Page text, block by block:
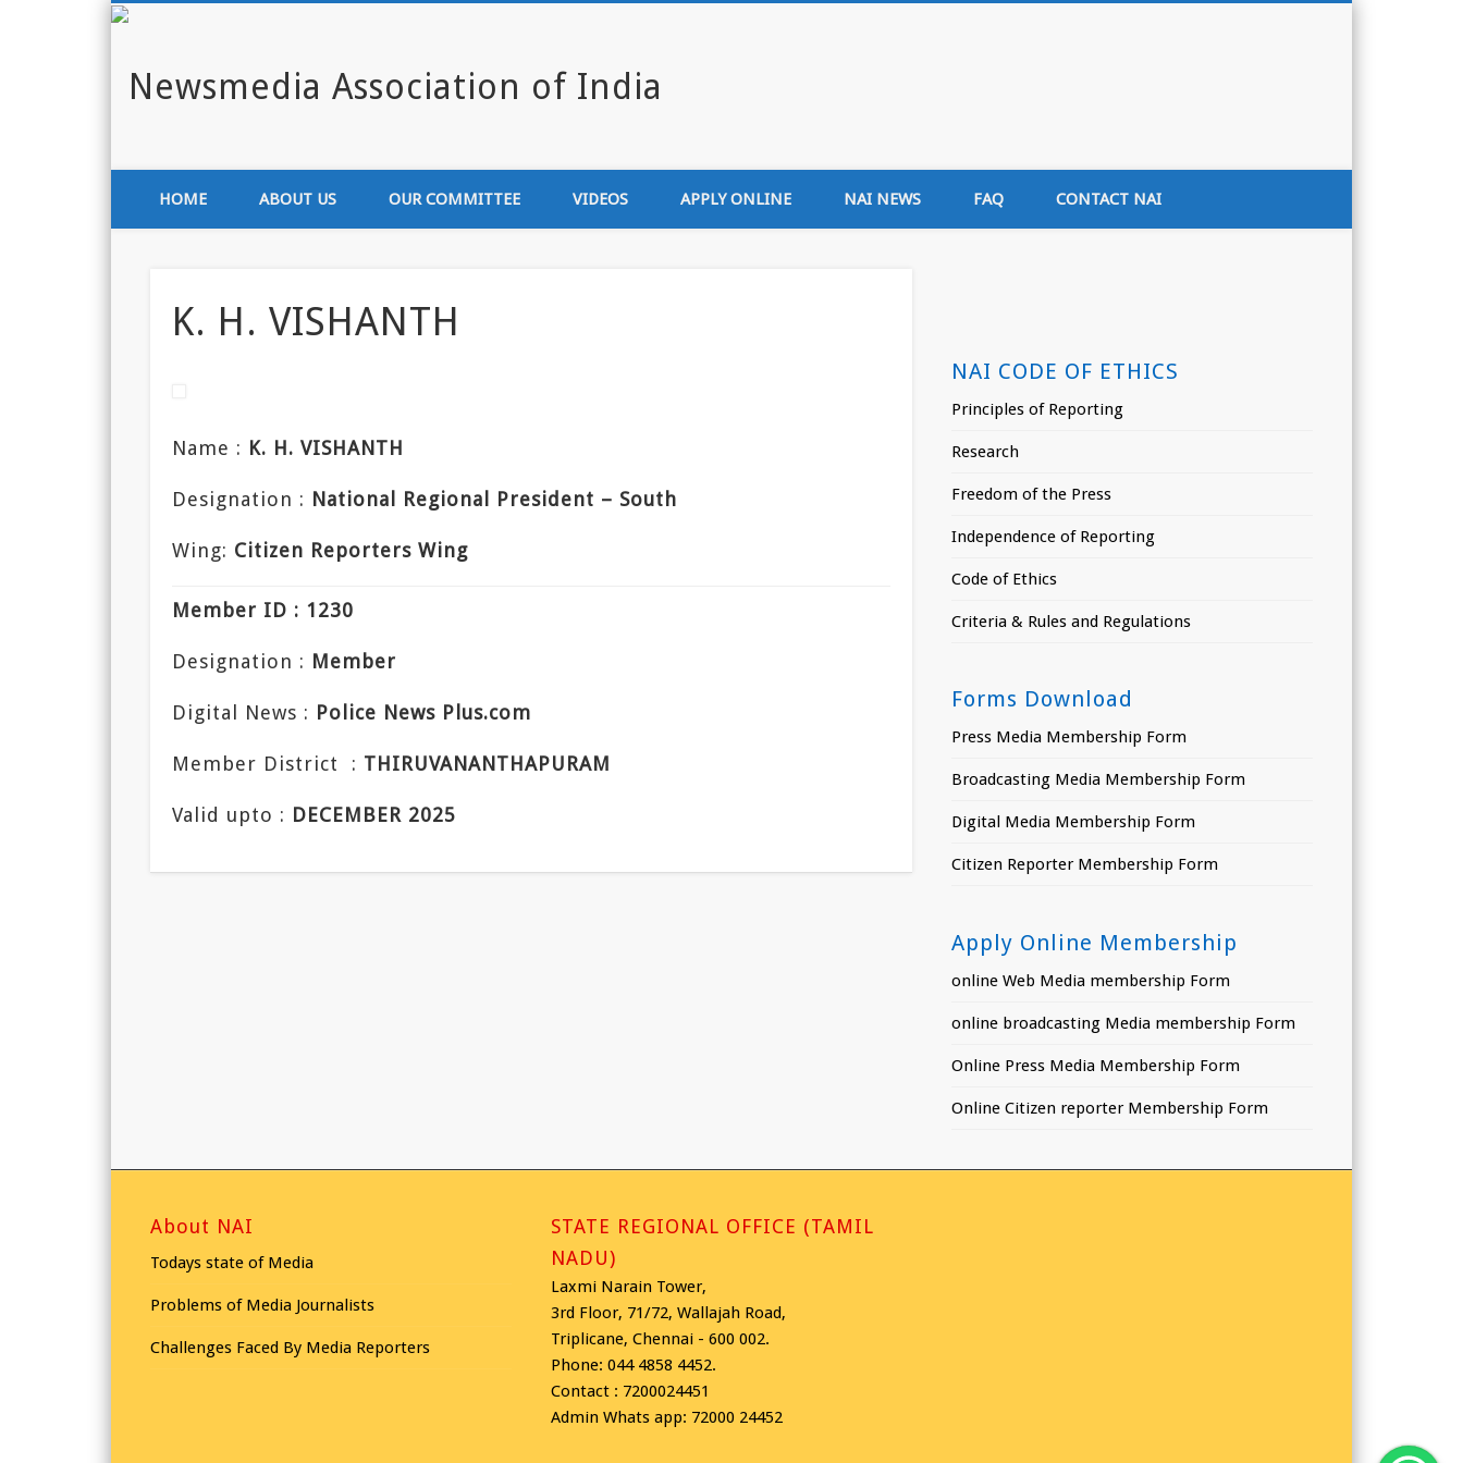
Enlighten India through media
HOME ABOUT US OUR COMMITTEE VIDEOS APPLY ONLINE NAI NEWS FAQ CONTACT NAI
K. H. VISHANTH
Name : K. H. VISHANTH
Designation : National Regional President – South
Wing: Citizen Reporters Wing
Member ID : 1230
Designation : Member
Digital News : Police News Plus.com
Member District : THIRUVANANTHAPURAM
Valid upto : DECEMBER 2025
NAI CODE OF ETHICS
Principles of Reporting
Research
Freedom of the Press
Independence of Reporting
Code of Ethics
Criteria & Rules and Regulations
Forms Download
Press Media Membership Form
Broadcasting Media Membership Form
Digital Media Membership Form
Citizen Reporter Membership Form
Apply Online Membership
online Web Media membership Form
online broadcasting Media membership Form
Online Press Media Membership Form
Online Citizen reporter Membership Form
About NAI
Todays state of Media
Problems of Media Journalists
Challenges Faced By Media Reporters
STATE REGIONAL OFFICE (TAMIL
NADU)
Laxmi Narain Tower,
3rd Floor, 71/72, Wallajah Road,
Triplicane, Chennai - 600 002.
Phone: 044 4858 4452.
Contact : 7200024451
Admin Whats app: 72000 24452